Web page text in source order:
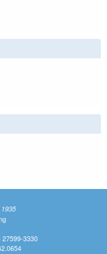
external)
27599-3330